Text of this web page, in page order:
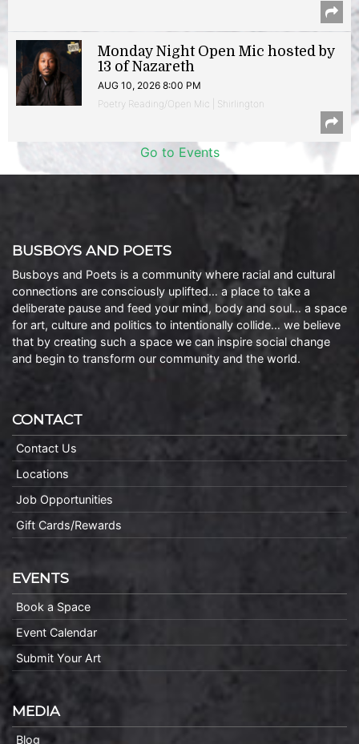
Monday Night Open Mic hosted by
13 of Nazareth
AUG 10, 2026 8:00 PM
Poetry Reading/Open Mic | Shirlington
Go to Events
BUSBOYS AND POETS
Busboys and Poets is a community where racial and cultural
connections are consciously uplifted… a place to take a
deliberate pause and feed your mind, body and soul… a space
for art, culture and politics to intentionally collide… we believe
that by creating such a space we can inspire social change
and begin to transform our community and the world.
CONTACT
Contact Us
Locations
Job Opportunities
Gift Cards/Rewards
EVENTS
Book a Space
Event Calendar
Submit Your Art
MEDIA
Blog